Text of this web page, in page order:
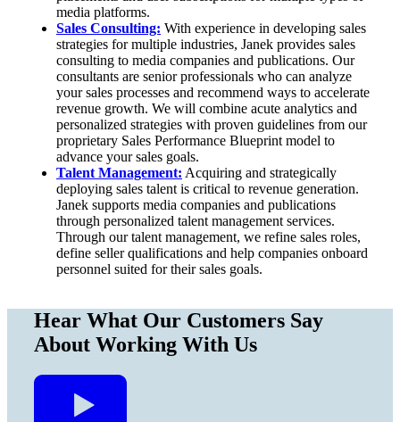
media platforms.
Sales Consulting: With experience in developing sales
strategies for multiple industries, Janek provides sales
consulting to media companies and publications. Our
consultants are senior professionals who can analyze
your sales processes and recommend ways to accelerate
revenue growth. We will combine acute analytics and
personalized strategies with proven guidelines from our
proprietary Sales Performance Blueprint model to
advance your sales goals.
Talent Management: Acquiring and strategically
deploying sales talent is critical to revenue generation.
Janek supports media companies and publications
through personalized talent management services.
Through our talent management, we refine sales roles,
define seller qualifications and help companies onboard
personnel suited for their sales goals.
Hear What Our Customers Say
About Working With Us